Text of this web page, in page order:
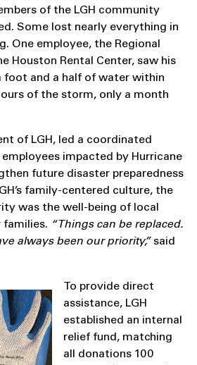
of the LGH community
Some lost nearly everything in
One employee, the Regional
Houston Rental Center, saw his
foot and a half of water within
of the storm, only a month
of LGH, led a coordinated
impacted by Hurricane
future disaster preparedness
family-centered culture, the
was the well-being of local
families. “Things can be replaced.
always been our priority,” said
To provide direct
assistance, LGH
established an internal
relief fund, matching
all donations 100